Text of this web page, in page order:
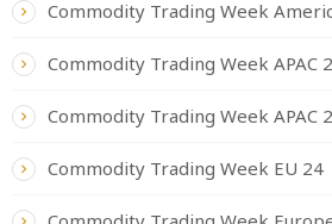
Commodity Trading Week
Commodity Trading Week APAC
Commodity Trading Week APAC
Commodity Trading Week EU 24